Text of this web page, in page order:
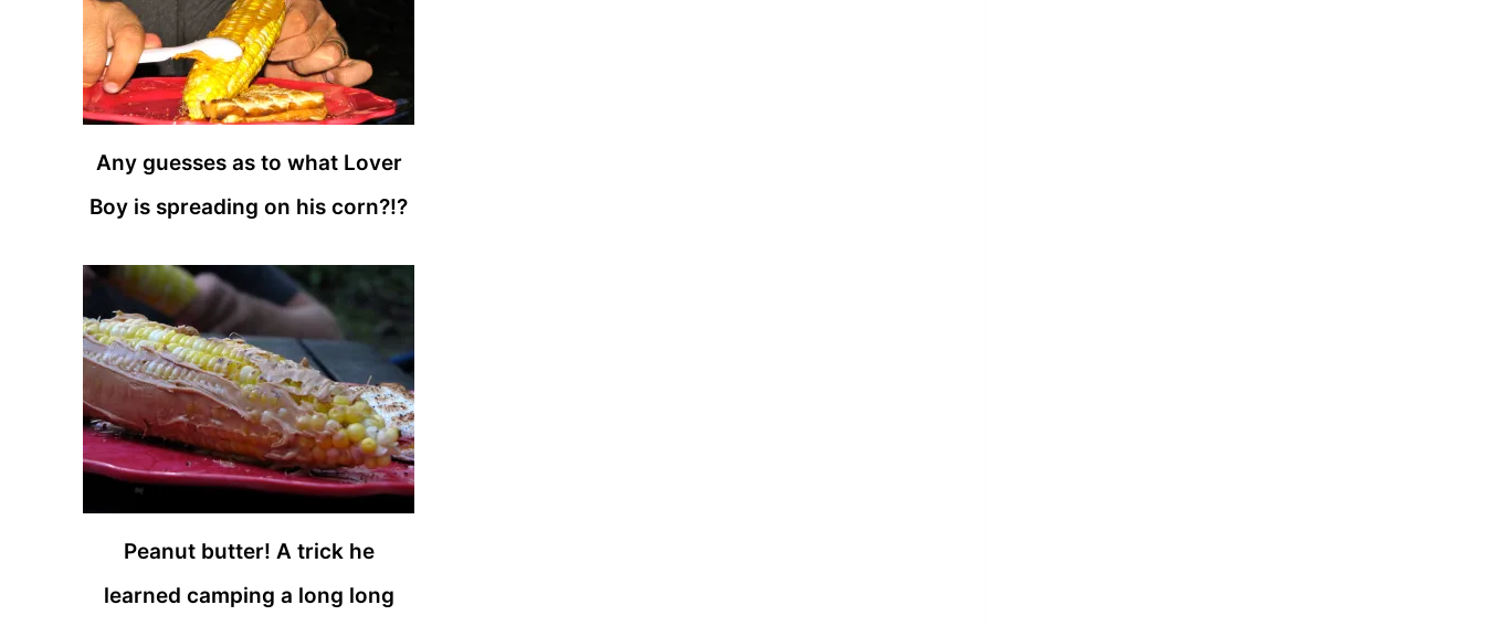
Any guesses as to what Lover
Boy is spreading on his corn?!?
Peanut butter! A trick he
learned camping a long long